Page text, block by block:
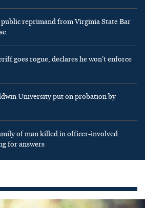
reprimand from Virginia State Bar
goes rogue, declares he won’t enforce
University put on probation by
of man killed in officer-involved
for answers